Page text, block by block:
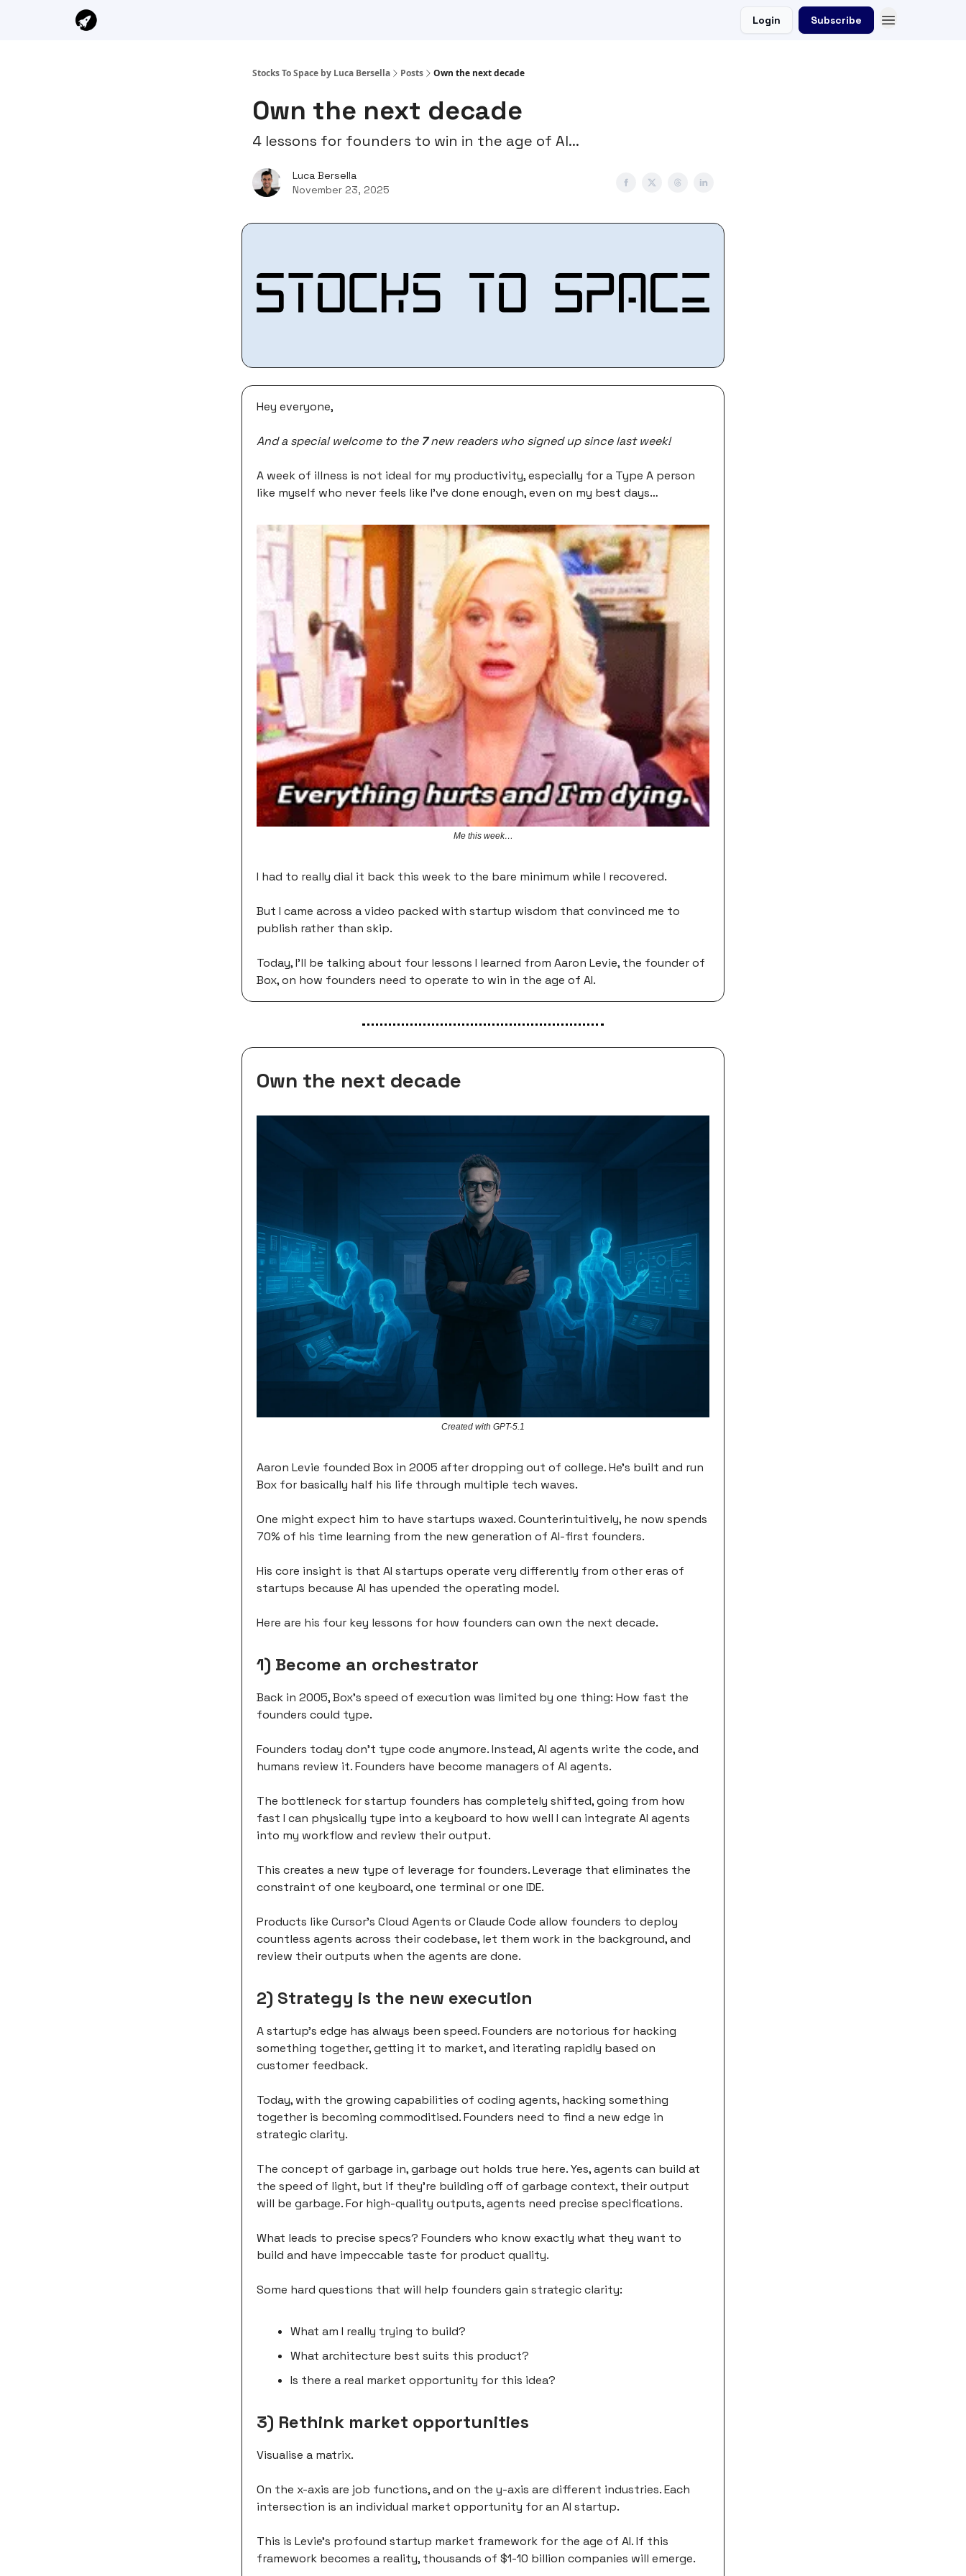
Login Subscribe
Stocks To Space by Luca Bersella Posts Own the next decade
Own the next decade
4 lessons for founders to win in the age of AI...
Luca Bersella
November 23, 2025
Hey everyone,
And a special welcome to the 7new readers who signed up since last week!
A week of illness is not ideal for my productivity, especially for a Type A person
like myself who never feels like I’ve done enough, even on my best days…
Me this week…
I had to really dial it back this week to the bare minimum while I recovered.
But I came across a video packed with startup wisdom that convinced me to
publish rather than skip.
Today, I'll be talking about four lessons I learned from Aaron Levie, the founder of
Box, on how founders need to operate to win in the age of AI.
Own the next decade
Created with GPT-5.1
Aaron Levie founded Box in 2005 after dropping out of college. He’s built and run
Box for basically half his life through multiple tech waves.
One might expect him to have startups waxed. Counterintuitively, he now spends
70% of his time learning from the new generation of AI-first founders.
His core insight is that AI startups operate very differently from other eras of
startups because AI has upended the operating model.
Here are his four key lessons for how founders can own the next decade.
1) Become an orchestrator
Back in 2005, Box’s speed of execution was limited by one thing: How fast the
founders could type.
Founders today don't type code anymore. Instead, AI agents write the code, and
humans review it. Founders have become managers of AI agents.
The bottleneck for startup founders has completely shifted, going from how
fast I can physically type into a keyboard to how well I can integrate AI agents
into my workflow and review their output.
This creates a new type of leverage for founders. Leverage that eliminates the
constraint of one keyboard, one terminal or one IDE.
Products like Cursor’s Cloud Agents or Claude Code allow founders to deploy
countless agents across their codebase, let them work in the background, and
review their outputs when the agents are done.
2) Strategy is the new execution
A startup's edge has always been speed. Founders are notorious for hacking
something together, getting it to market, and iterating rapidly based on
customer feedback.
Today, with the growing capabilities of coding agents, hacking something
together is becoming commoditised. Founders need to find a new edge in
strategic clarity.
The concept of garbage in, garbage out holds true here. Yes, agents can build at
the speed of light, but if they're building off of garbage context, their output
will be garbage. For high-quality outputs, agents need precise specifications.
What leads to precise specs? Founders who know exactly what they want to
build and have impeccable taste for product quality.
Some hard questions that will help founders gain strategic clarity:
What am I really trying to build?
What architecture best suits this product?
Is there a real market opportunity for this idea?
3) Rethink market opportunities
Visualise a matrix.
On the x-axis are job functions, and on the y-axis are different industries. Each
intersection is an individual market opportunity for an AI startup.
This is Levie's profound startup market framework for the age of AI. If this
framework becomes a reality, thousands of $1-10 billion companies will emerge.